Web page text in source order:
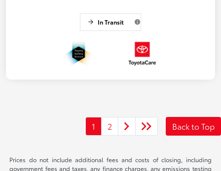
In Transit
1 2 Back to Top
Prices do not include additional fees and costs of closing, including
government fees and taxes, any finance charges, any emissions testing